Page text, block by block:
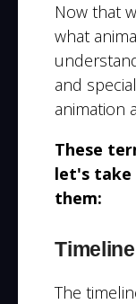
Now that
what
and
animation
These
let's take
them:
Timeline
The